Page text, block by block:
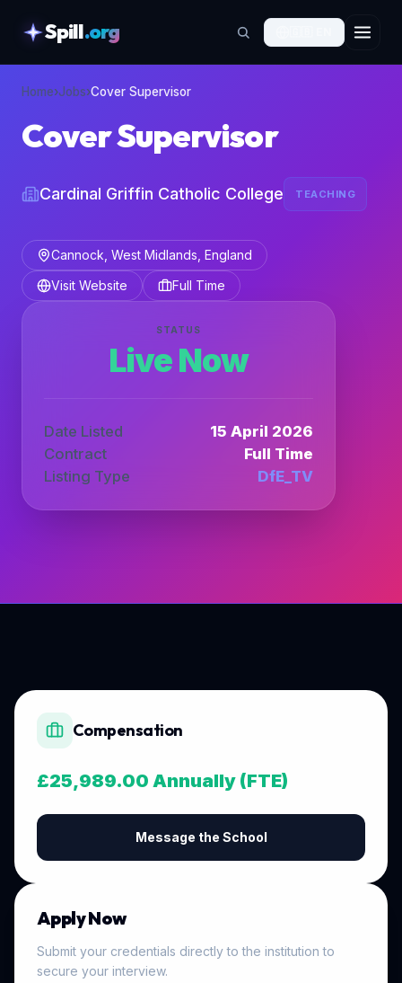
Spill.org
Home›Jobs›Cover Supervisor
Cover Supervisor
Cardinal Griffin Catholic College TEACHING
Cannock, West Midlands, England
Visit Website
Full Time
STATUS
Live Now
Date Listed
15 April 2026
Contract
Full Time
Listing Type
DfE_TV
Compensation
£25,989.00 Annually (FTE)
Message the School
Apply Now
Submit your credentials directly to the institution to
secure your interview.